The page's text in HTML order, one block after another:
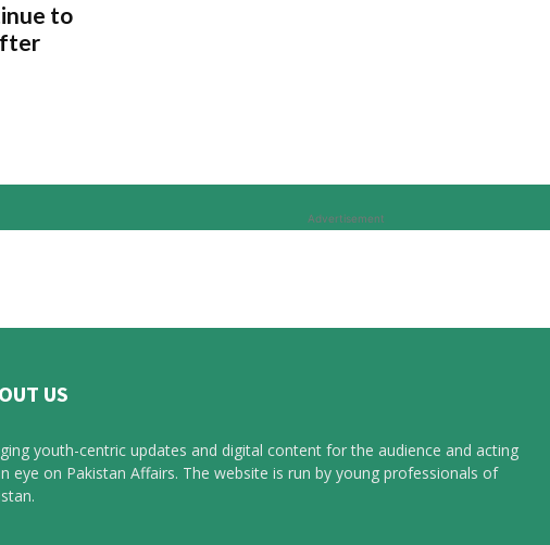
to
Advertisement
US
youth-centric updates and digital content for the audience and acting
eye on Pakistan Affairs. The website is run by young professionals of